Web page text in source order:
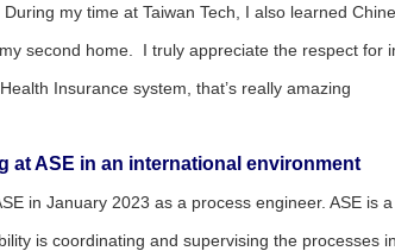
During my time at Taiwan Tech, I also learned
second home. I truly appreciate the respect for
Insurance system, that’s really amazing
at ASE in an international environment
in January 2023 as a process engineer. ASE is
is coordinating and supervising the processes